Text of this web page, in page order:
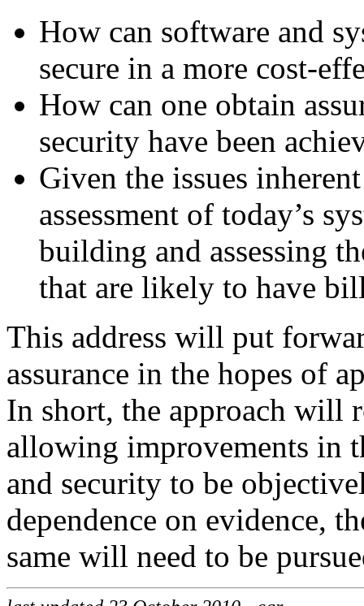
How can software and
secure in a more cost-
How can one obtain
security have been
Given the issues
assessment of today’s
building and assessing
that are likely to have
This address will put
assurance in the hopes of
In short, the approach will
allowing improvements in
and security to be
dependence on evidence,
same will need to be